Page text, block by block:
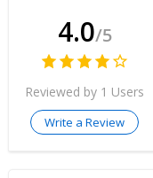
4.0/5
Reviewed by 1 Users
Write a Review